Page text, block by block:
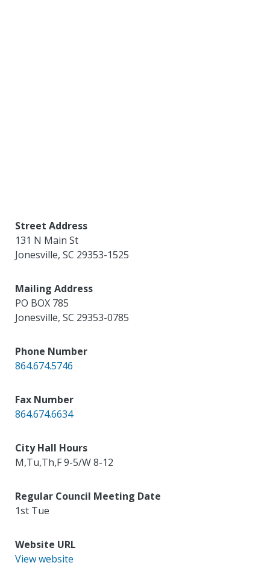
Street Address
131 N Main St
Jonesville,SC 29353-1525
Mailing Address
PO BOX 785
Jonesville,SC 29353-0785
Phone Number
864.674.5746
Fax Number
864.674.6634
City Hall Hours
M,Tu,Th,F 9-5/W 8-12
Regular Council Meeting Date
1st Tue
Website URL
View website